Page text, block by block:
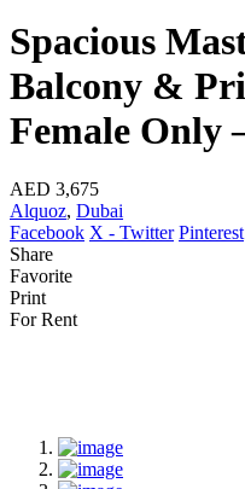
Spacious
Balcony &
Female Only
AED 3,675
Alquoz, Dubai
Facebook X - Twitter Pinterest
Share
Favorite
Print
For Rent